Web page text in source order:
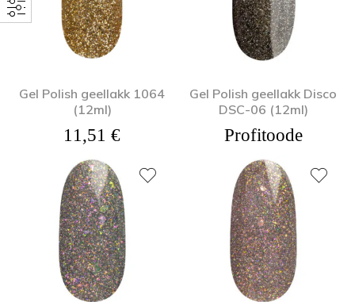
Gel Polish geellakk 1064
(12ml)
11,51 €
Gel Polish geellakk Disco
DSC-06 (12ml)
Profitoode